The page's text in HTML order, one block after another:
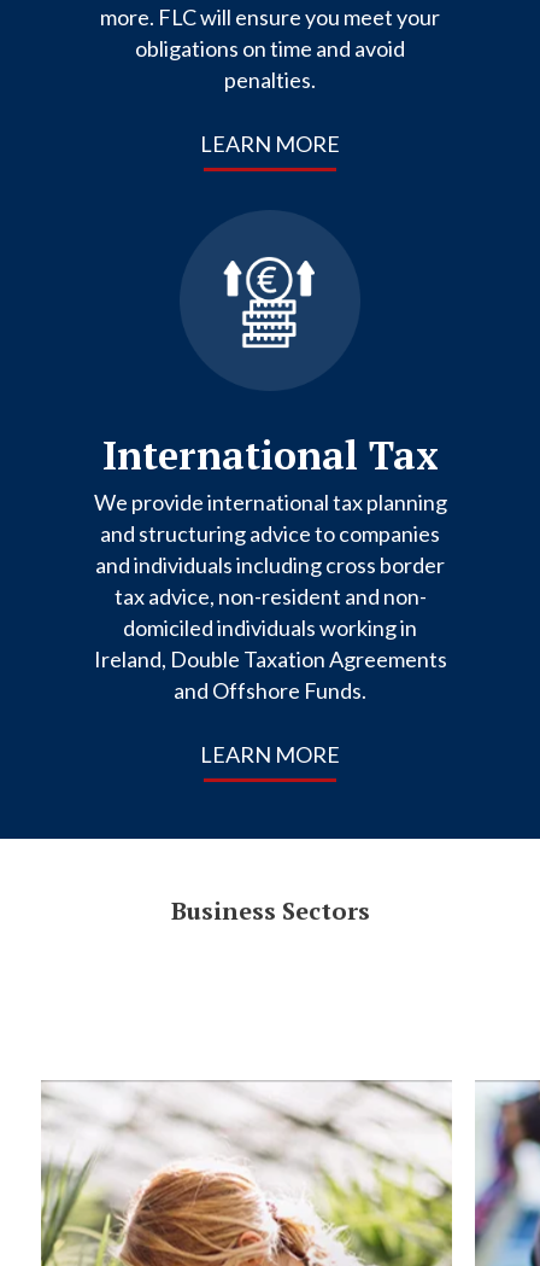
more. FLC will ensure you meet your
obligations on time and avoid
penalties.
LEARN MORE
International Tax
We provide international tax planning
and structuring advice to companies
and individuals including cross border
tax advice, non-resident and non-
domiciled individuals working in
Ireland, Double Taxation Agreements
and Offshore Funds.
LEARN MORE
Business Sectors